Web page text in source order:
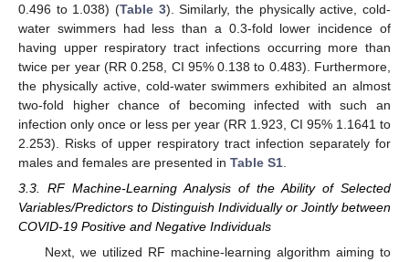
0.496 to 1.038) (Table 3). Similarly, the physically active, cold-
water swimmers had less than a 0.3-fold lower incidence of
having upper respiratory tract infections occurring more than
twice per year (RR 0.258, CI 95% 0.138 to 0.483). Furthermore,
the physically active, cold-water swimmers exhibited an almost
two-fold higher chance of becoming infected with such an
infection only once or less per year (RR 1.923, CI 95% 1.1641 to
2.253). Risks of upper respiratory tract infection separately for
males and females are presented in Table S1
3.3. RF Machine-Learning Analysis of the Ability of Selected
Variables/Predictors to Distinguish Individually or Jointly between
COVID-19 Positive and Negative Individuals
Next, we utilized RF machine-learning algorithm aiming to